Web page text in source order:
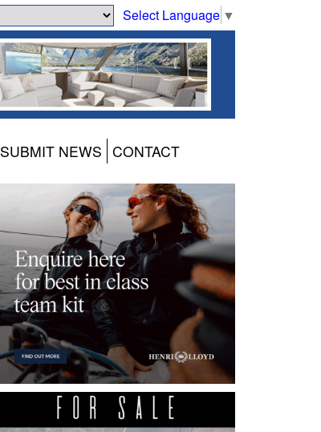
Select Language ▼
SUBMIT NEWS CONTACT